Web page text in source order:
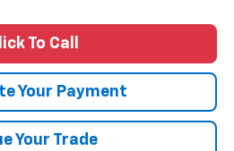
To Call
Your Payment
Your Trade